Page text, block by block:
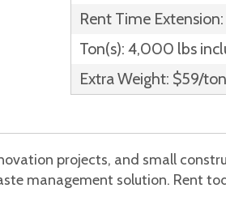
Rent Time
Ton(s): 4,000 lbs
Extra Weight: $59/ton
projects, and small
management solution. Rent